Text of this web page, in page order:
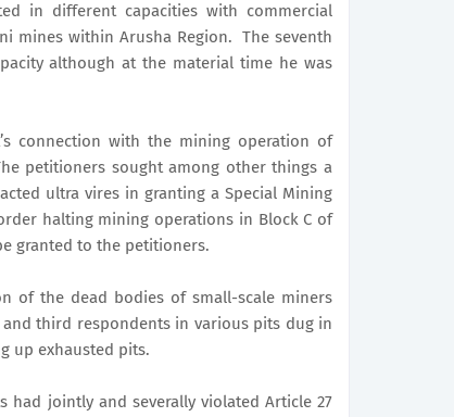
in different capacities with commercial
mines within Arusha Region. The seventh
although at the material time he was
connection with the mining operation of
petitioners sought among other things a
ultra vires in granting a Special Mining
halting mining operations in Block C of
granted to the petitioners.
of the dead bodies of small-scale miners
third respondents in various pits dug in
up exhausted pits.
jointly and severally violated Article 27